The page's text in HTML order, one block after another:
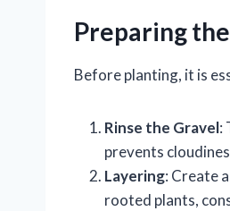
Preparing
Before planting, it is
Rinse the Gravel:
prevents
Layering: Create
rooted plants,